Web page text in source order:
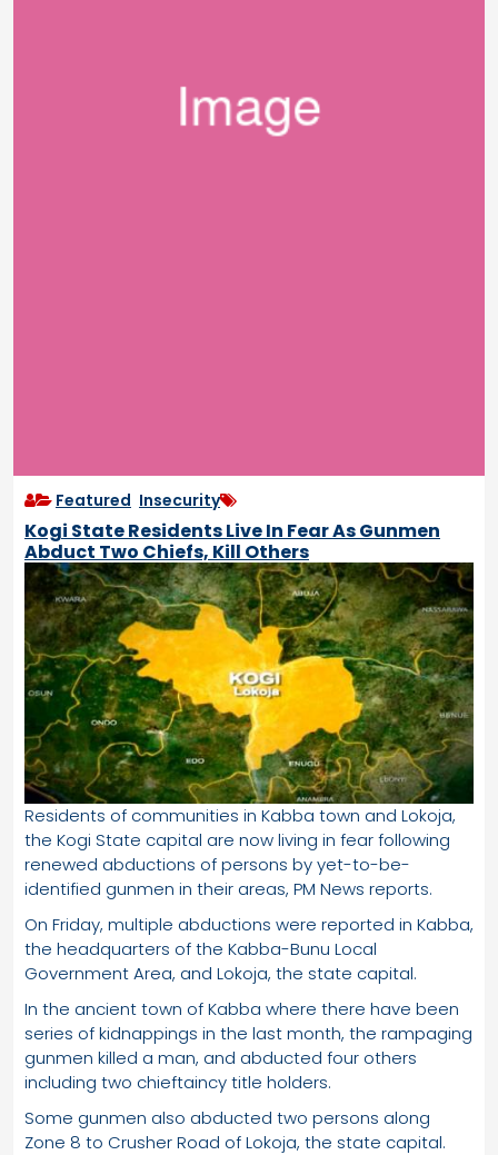
Featured Insecurity
Kogi State Residents Live In Fear As Gunmen
Abduct Two Chiefs, Kill Others
Residents of communities in Kabba town and Lokoja,
the Kogi State capital are now living in fear following
renewed abductions of persons by yet-to-be-
identified gunmen in their areas, PM News reports.
On Friday, multiple abductions were reported in Kabba,
the headquarters of the Kabba-Bunu Local
Government Area, and Lokoja, the state capital.
In the ancient town of Kabba where there have been
series of kidnappings in the last month, the rampaging
gunmen killed a man, and abducted four others
including two chieftaincy title holders.
Some gunmen also abducted two persons along
Zone 8 to Crusher Road of Lokoja, the state capital.